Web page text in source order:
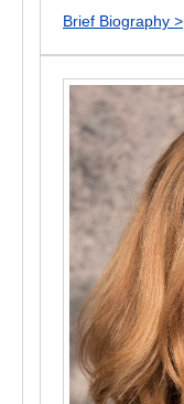
Brief Biography >